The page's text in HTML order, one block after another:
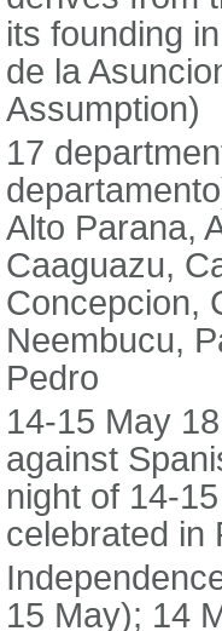
its founding
de la
Assumption)
17
Alto Parana,
Caaguazu,
Concepcion,
Neembucu,
Pedro
14-15 May
against
night of 14-
celebrated in
15 May); 14